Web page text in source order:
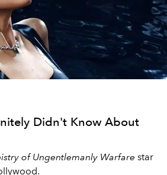
Didn't Know About
of Ungentlemanly Warfare star